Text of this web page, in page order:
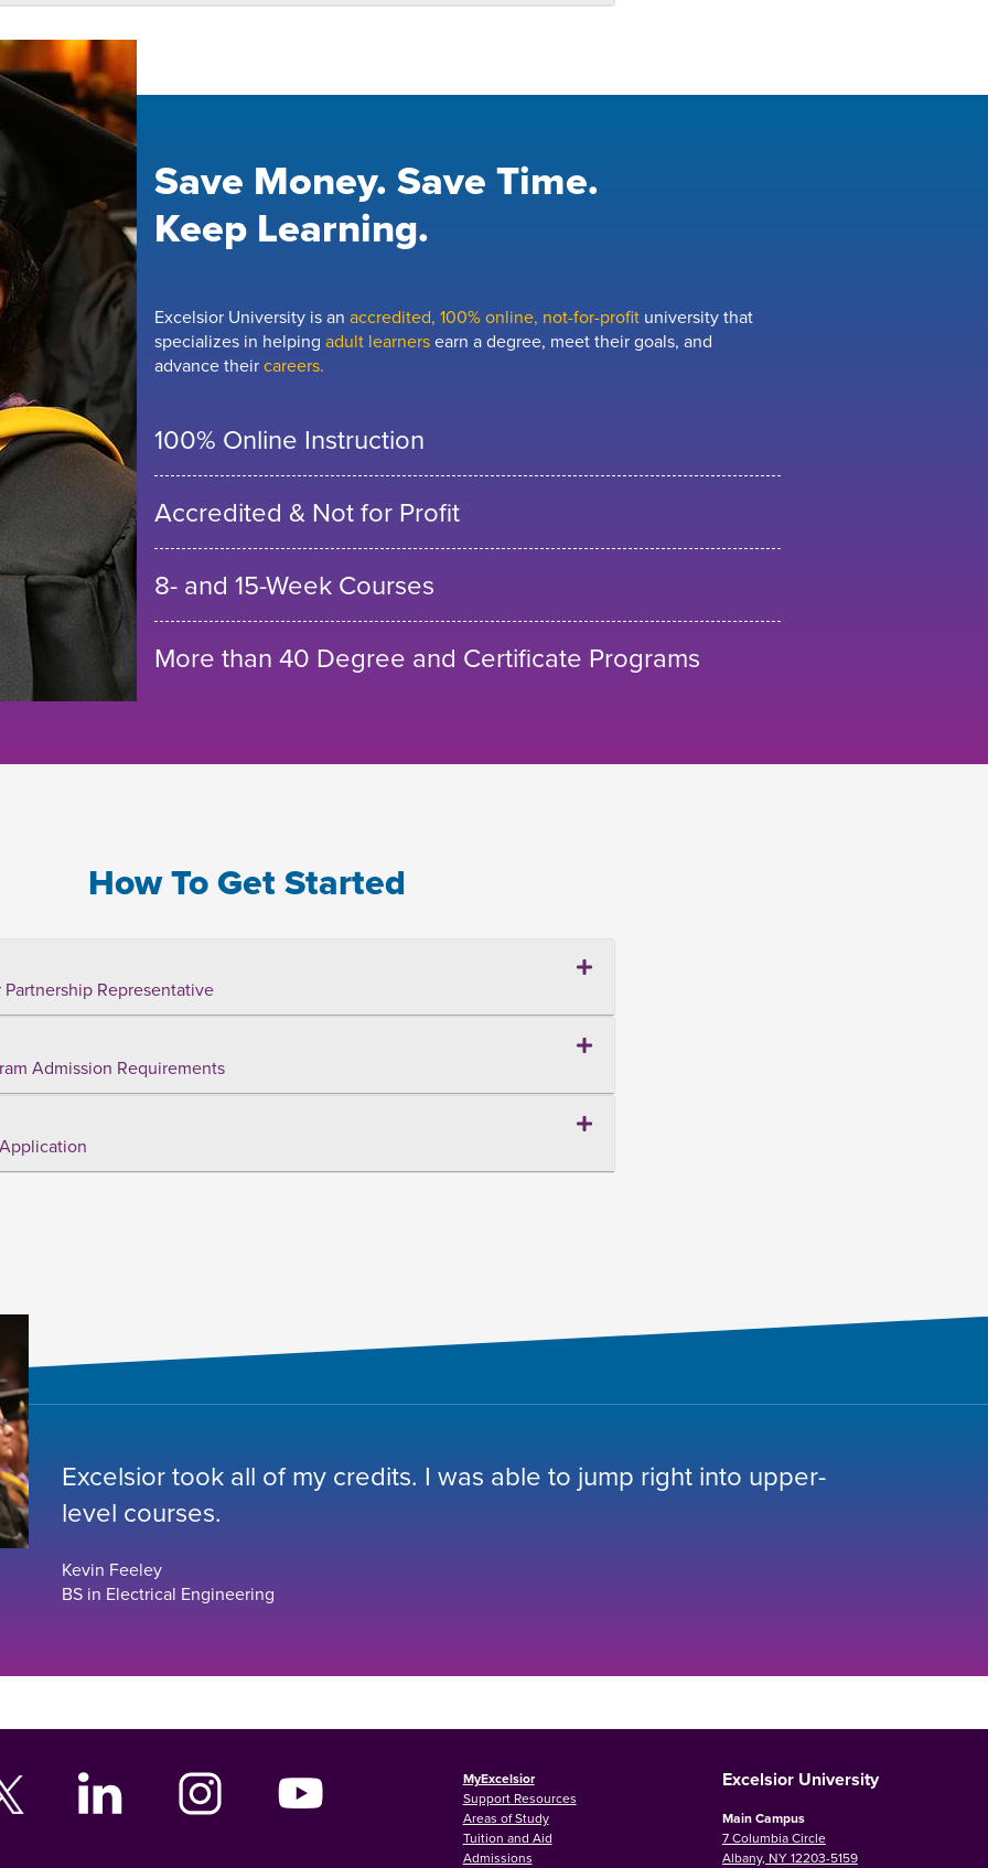
Save Money. Save Time.
Keep Learning.
Excelsior University is an accredited, 100% online, not-for-profit university that
specializes in helping adult learnersearn a degree, meet their goals, and
advance theircareers.
100% Online Instruction
Accredited & Not for Profit
8- and 15-Week Courses
More than 40 Degree and Certificate Programs
How To Get Started
Partnership Representative
Admission Requirements
Excelsior took all of my credits. I was able to jump right into upper-
level courses.
Kevin Feeley
BS in Electrical Engineering
MyExcelsior
Support Resources
Areas of Study
Tuition and Aid
Admissions
Excelsior University
Main Campus
7 Columbia Circle
Albany, NY 12203-5159